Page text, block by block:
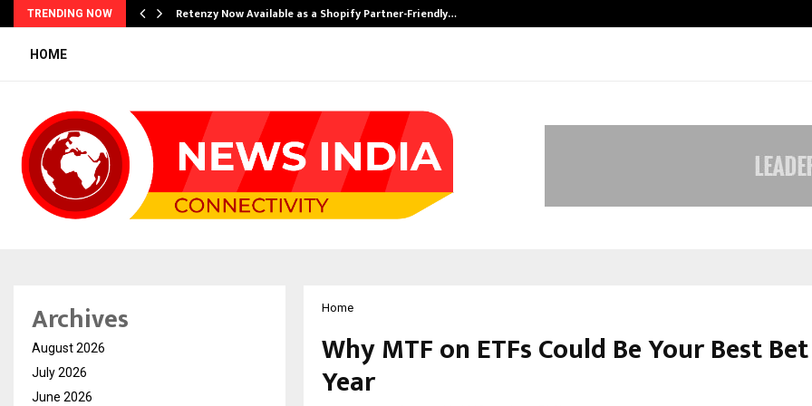
TRENDING NOW Retenzy Now Available as a Shopify Partner-Friendly…
HOME
Home
Why MTF on ETFs Could Be You͏r Best
Year
Archives
August 2026
July 2026
June 2026